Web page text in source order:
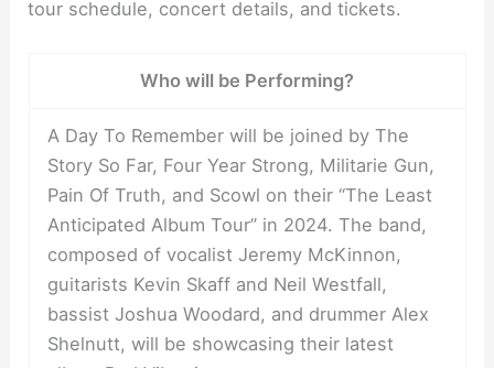
tour schedule, concert details, and tickets.
Who will be Performing?
A Day To Remember will be joined by The
Story So Far, Four Year Strong, Militarie Gun,
Pain Of Truth, and Scowl on their “The Least
Anticipated Album Tour” in 2024. The band,
composed of vocalist Jeremy McKinnon,
guitarists Kevin Skaff and Neil Westfall,
bassist Joshua Woodard, and drummer Alex
Shelnutt, will be showcasing their latest